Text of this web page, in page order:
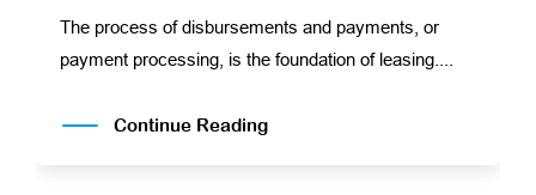
The process of disbursements and payments, or
payment processing, is the foundation of leasing....
Continue Reading